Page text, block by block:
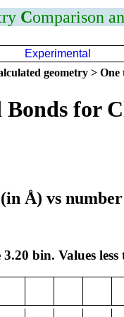
Comparison
Experimental
geometry > One
Bonds for
Å) vs number
bin. Values